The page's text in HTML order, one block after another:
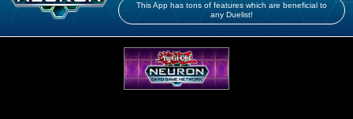
This App has tons of features which are beneficial to
any Duelist!